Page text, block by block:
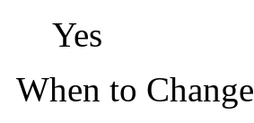
Yes
When to Change